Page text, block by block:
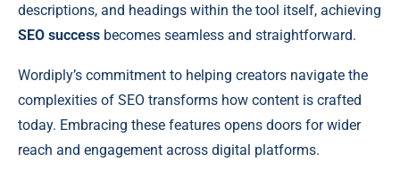
descriptions, and headings within the tool itself, achieving
SEO success becomes seamless and straightforward.
Wordiply’s commitment to helping creators navigate the
complexities of SEO transforms how content is crafted
today. Embracing these features opens doors for wider
reach and engagement across digital platforms.